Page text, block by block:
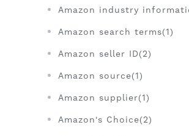
Amazon industry
Amazon search terms(1)
Amazon seller ID(2)
Amazon source(1)
Amazon supplier(1)
Amazon's Choice(2)